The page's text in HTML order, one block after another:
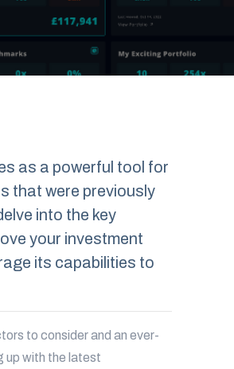
as a powerful tool for
that were previously
into the key
your investment
its capabilities to
to consider and an ever-
up with the latest